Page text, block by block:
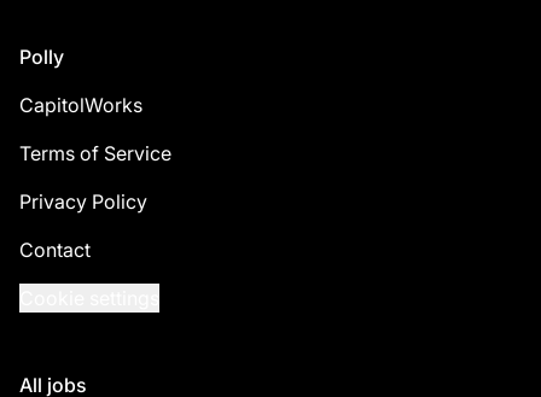
Footer
Polly
CapitolWorks
Terms of Service
Privacy Policy
Contact
All jobs